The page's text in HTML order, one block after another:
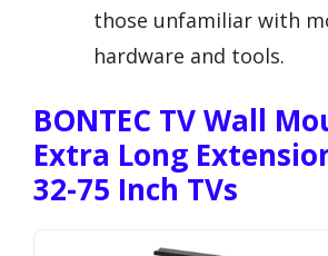
those unfamiliar with
hardware and tools.
BONTEC TV Wall
Extra Long
32-75 Inch TVs